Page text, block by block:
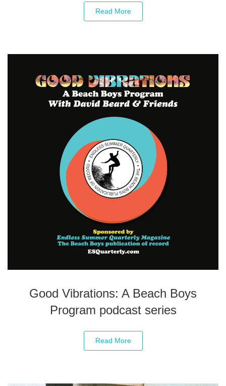
Read More
Good Vibrations: A Beach Boys
Program podcast series
Read More